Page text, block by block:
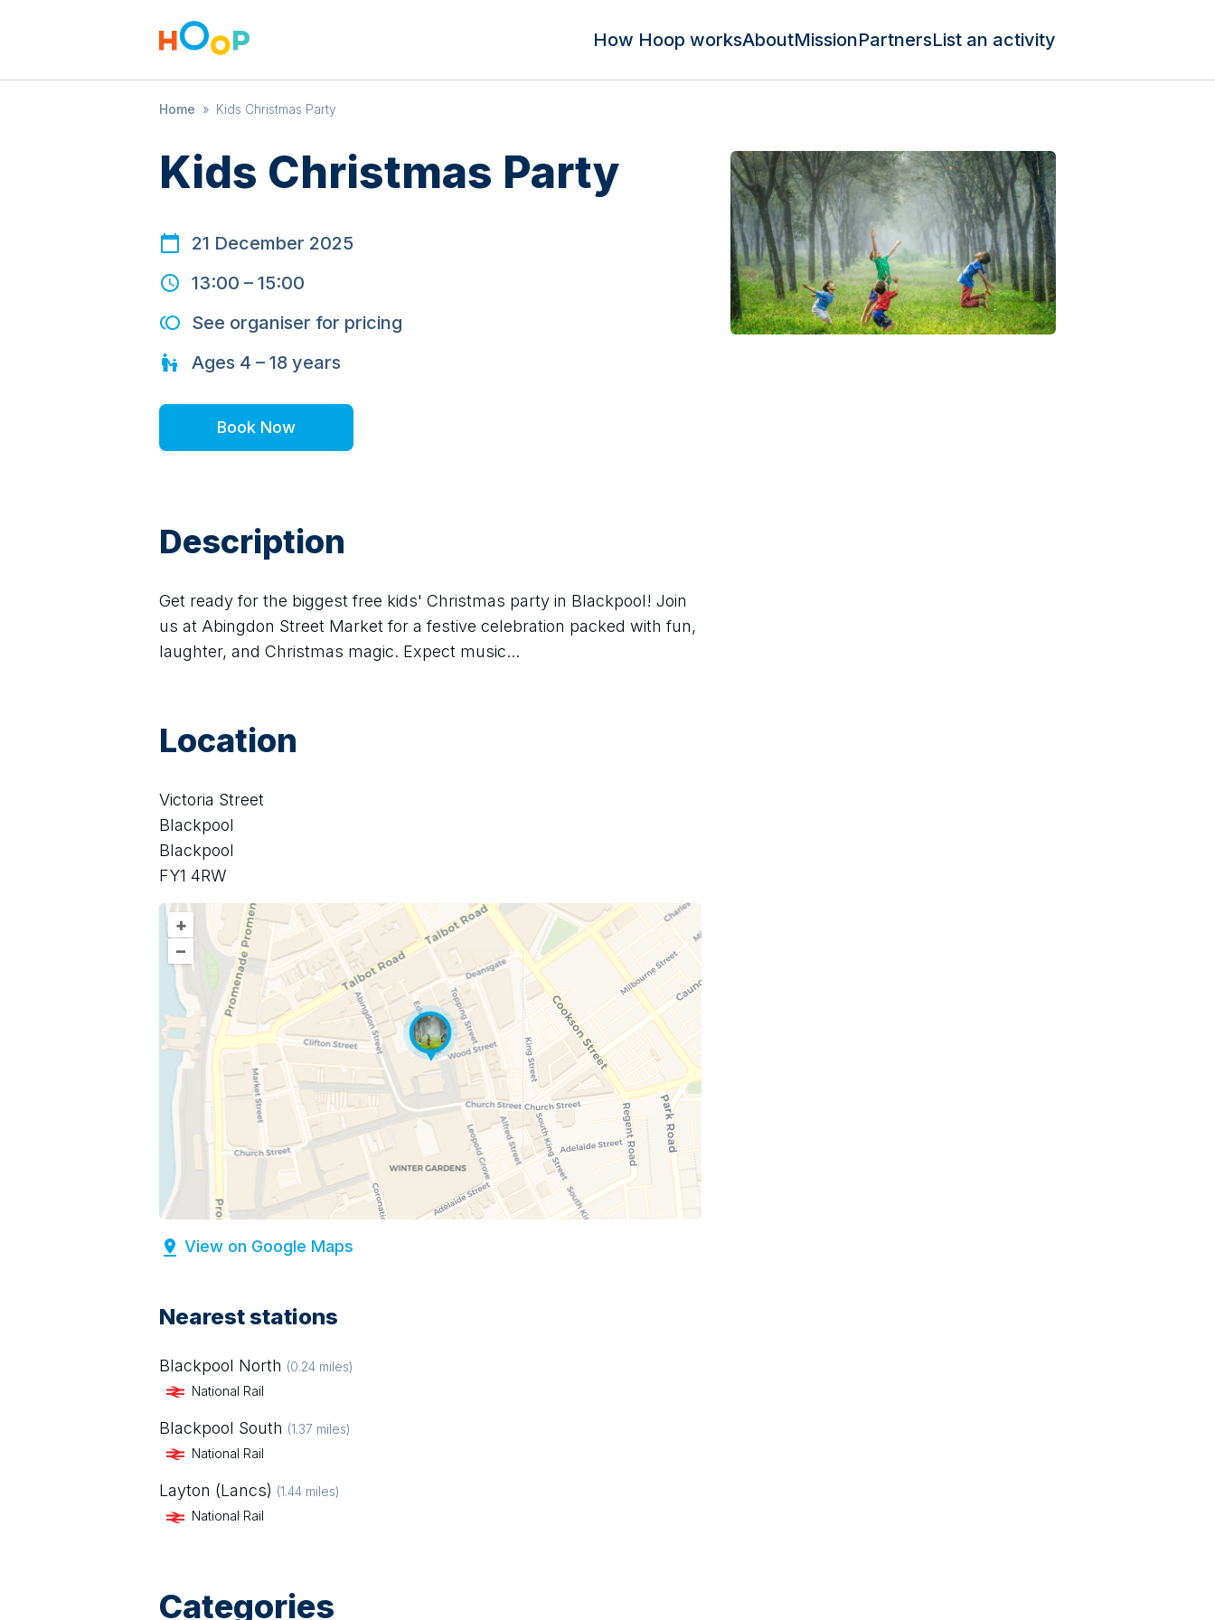
How Hoop worksAboutMissionPartnersList an activity
Home » Kids Christmas Party
Kids Christmas Party
21 December 2025
13:00 – 15:00
See organiser for pricing
Ages 4 – 18 years
Book Now
Description
Get ready for the biggest free kids' Christmas party in Blackpool! Join
us at Abingdon Street Market for a festive celebration packed with fun,
laughter, and Christmas magic. Expect music...
Location
Victoria Street
Blackpool
Blackpool
FY1 4RW
+
–
View on Google Maps
Nearest stations
Blackpool North (0.24 miles)
National Rail
Blackpool South (1.37 miles)
National Rail
Layton (Lancs) (1.44 miles)
National Rail
Categories